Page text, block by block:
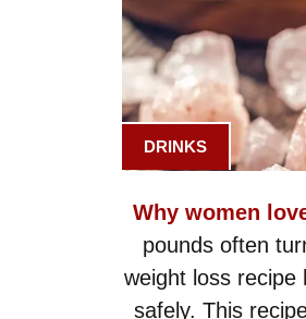
DRINKS
Why women
pounds often
weight loss recipe
safely. This